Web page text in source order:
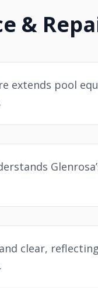
&
extends pool
clear, reflecting